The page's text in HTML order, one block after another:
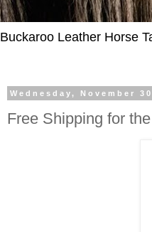
Buckaroo Leather Horse
Wednesday, November
Free Shipping for